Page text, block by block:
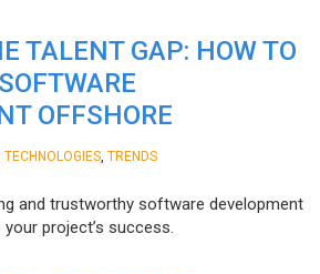
TALENT GAP: HOW TO
OFFSHORE
TECHNOLOGIES TRENDS
and trustworthy software development
project’s success.